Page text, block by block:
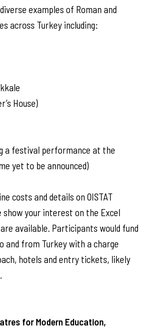
examples of Roman and
across Turkey including:
House)
a festival performance at the
yet to be announced)
costs and details on OISTAT
show your interest on the Excel
available. Participants would fund
and from Turkey with a charge
hotels and entry tickets, likely
for Modern Education,